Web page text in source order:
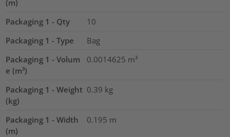
(m)
Packaging 1 - Qty
10
Packaging 1 - Type
Bag
Packaging 1 - Volum
e (m³)
0.0014625 m³
Packaging 1 - Weight
(kg)
0.39 kg
Packaging 1 - Width
(m)
0.195 m